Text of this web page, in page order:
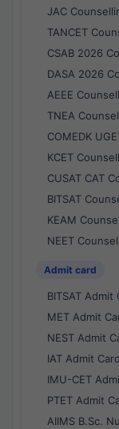
JAC
TANCET
CSAB 2026
DASA 2026
AEEE
TNEA
COMEDK
KCET
CUSAT CAT
BITSAT
KEAM
NEET
Admit card
BITSAT Admit
MET Admit
NEST Admit
IAT Admit Card
IMU-CET
PTET Admit
AIIMS B.Sc.